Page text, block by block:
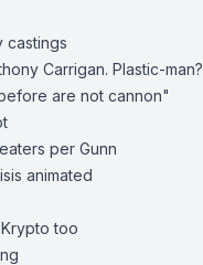
castings
Carrigan. Plastic-man?
are not cannon"
per Gunn
animated
too